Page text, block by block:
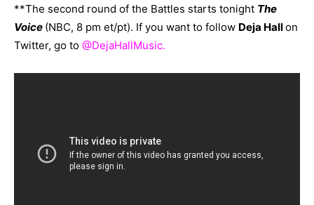
**The second round of the Battles starts tonight The
Voice (NBC, 8 pm et/pt). If you want to follow Deja Hallon
Twitter, go to @DejaHallMusic.